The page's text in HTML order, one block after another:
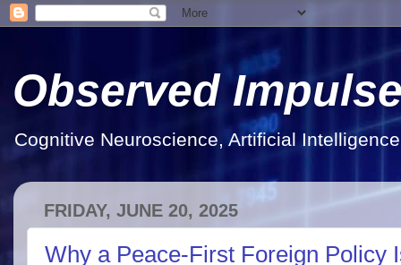
Observed
Cognitive Neuroscience, Artificial
FRIDAY, JUNE 20, 2025
Why a Peace-First Foreign Policy